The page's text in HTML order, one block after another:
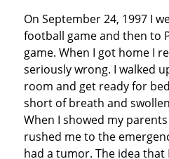
On September 24, 1997 I
football game and then to
game. When I got home I
seriously wrong. I walked
room and get ready for
short of breath and
When I showed my
rushed me to the
had a tumor. The idea